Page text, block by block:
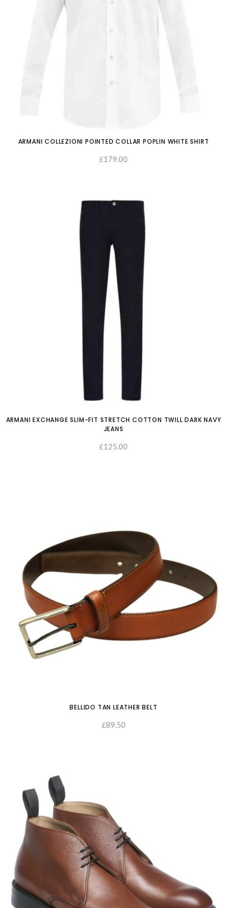
ARMANI COLLEZIONI POINTED COLLAR POPLIN WHITE SHIRT
£179.00
ARMANI EXCHANGE SLIM-FIT STRETCH COTTON TWILL DARK NAVY
JEANS
£125.00
BELLIDO TAN LEATHER BELT
£89.50